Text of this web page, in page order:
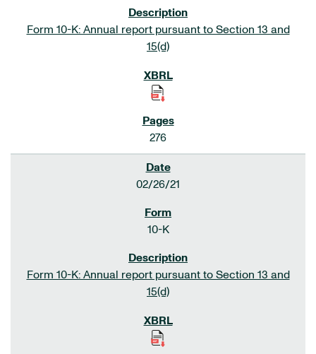
Form 10-K: Annual report pursuant to Section 13 and
15(d)
276
02/26/21
10-K
Form 10-K: Annual report pursuant to Section 13 and
15(d)